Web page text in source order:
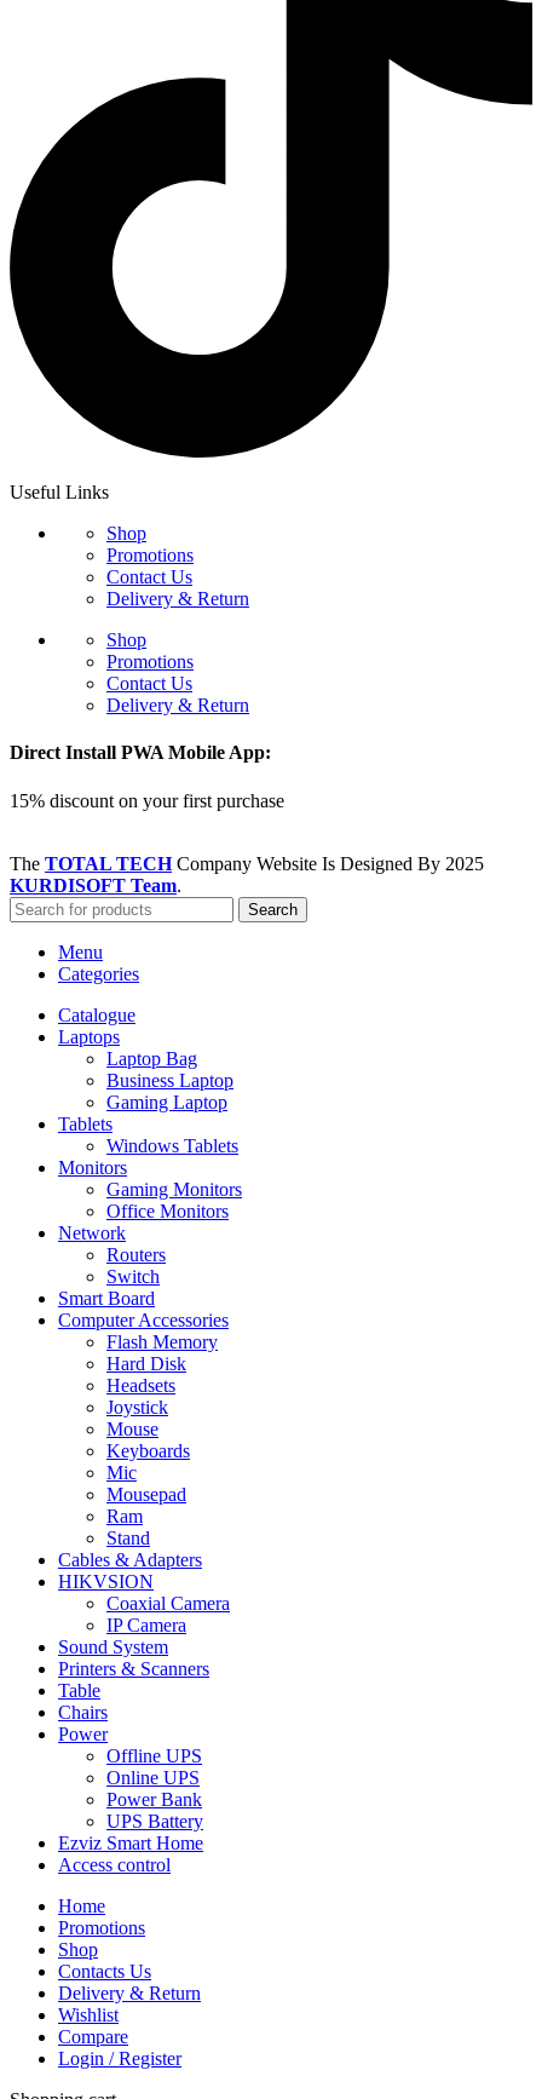
Useful Links
Shop
Promotions
Contact Us
Delivery & Return
Shop
Promotions
Contact Us
Delivery & Return
Direct Install PWA Mobile App:
15% discount on your first purchase
The TOTAL TECHCompany Website Is Designed By 2025
KURDISOFT Team.
Search
Menu
Categories
Catalogue
Laptops
Laptop Bag
Business Laptop
Gaming Laptop
Tablets
Windows Tablets
Monitors
Gaming Monitors
Office Monitors
Network
Routers
Switch
Smart Board
Computer Accessories
Flash Memory
Hard Disk
Headsets
Joystick
Mouse
Keyboards
Mic
Mousepad
Ram
Stand
Cables & Adapters
HIKVSION
Coaxial Camera
IP Camera
Sound System
Printers & Scanners
Table
Chairs
Power
Offline UPS
Online UPS
Power Bank
UPS Battery
Ezviz Smart Home
Access control
Home
Promotions
Shop
Contacts Us
Delivery & Return
Wishlist
Compare
Login / Register